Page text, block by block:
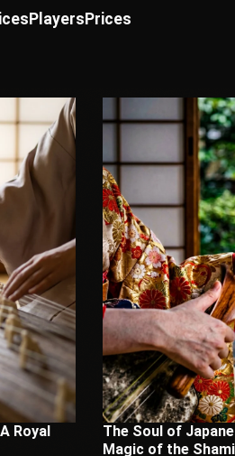
Players Prices
Royal
The Soul of
Magic of the